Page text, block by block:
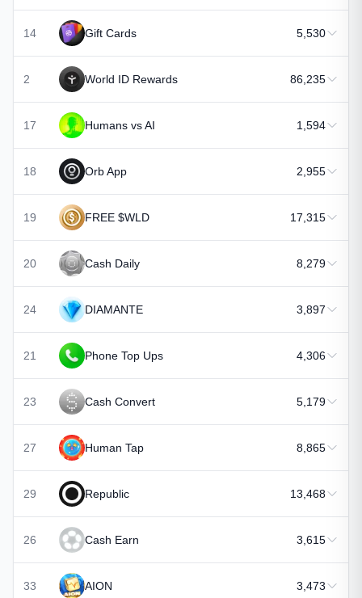
14 Gift Cards 5,530
2 World ID Rewards 86,235
17 Humans vs AI 1,594
18 Orb App 2,955
19 FREE $WLD 17,315
20 Cash Daily 8,279
24 DIAMANTE 3,897
21 Phone Top Ups 4,306
23 Cash Convert 5,179
27 Human Tap 8,865
29 Republic 13,468
26 Cash Earn 3,615
33 AION 3,473